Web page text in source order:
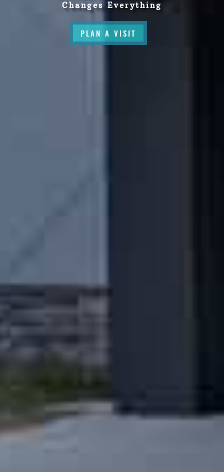
Changes Everything
PLAN A VISIT